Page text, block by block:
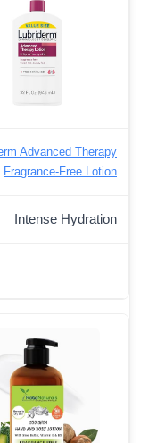
Advanced Therapy
Fragrance-Free Lotion
Intense Hydration